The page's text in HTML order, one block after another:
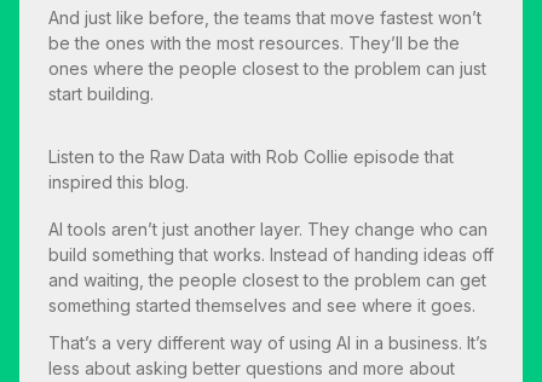
And just like before, the teams that move fastest won’t
be the ones with the most resources. They’ll be the
ones where the people closest to the problem can just
start building.
Listen to the Raw Data with Rob Collie episode that
inspired this blog.
AI tools aren’t just another layer. They change who can
build something that works. Instead of handing ideas off
and waiting, the people closest to the problem can get
something started themselves and see where it goes.
That’s a very different way of using AI in a business. It’s
less about asking better questions and more about